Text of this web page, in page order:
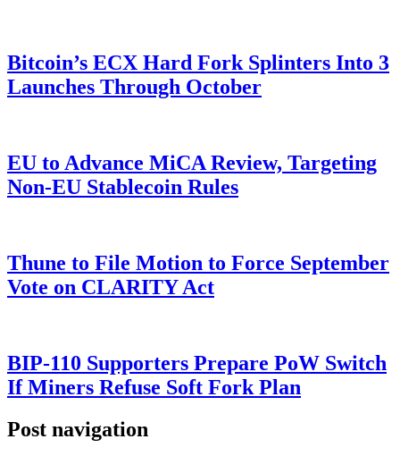
Bitcoin’s ECX Hard Fork Splinters Into 3
Launches Through October
EU to Advance MiCA Review, Targeting
Non-EU Stablecoin Rules
Thune to File Motion to Force September
Vote on CLARITY Act
BIP-110 Supporters Prepare PoW Switch
If Miners Refuse Soft Fork Plan
Post navigation